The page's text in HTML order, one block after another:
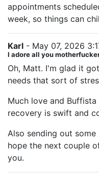
appointments
week, so things can
Karl - May 07, 2026
I adore all you
Oh, Matt. I'm glad it
needs that sort of
Much love and
recovery is swift and
Also sending out
hope the next couple
you.